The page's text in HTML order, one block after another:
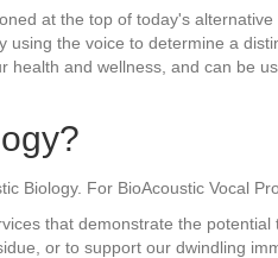
at the top of today's
using the voice to determine a
and wellness, and can be
Biology. For BioAcoustic Vocal
that demonstrate the
or to support our dwindling